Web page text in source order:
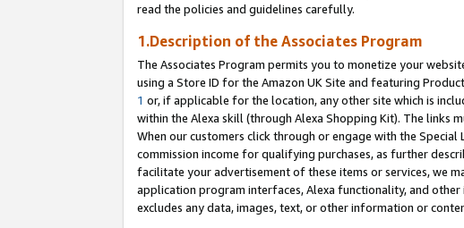
read the policies and guidelines carefully.
1.Description of the Associates Program
The Associates Program permits you to monetize your
using a Store ID for the Amazon UK Site and featuring
1 or, if applicable for the location, any other site which is
within the Alexa skill (through Alexa Shopping Kit). The links
When our customers click through or engage with the
commission income for qualifying purchases, as further
facilitate your advertisement of these items or services, we
application program interfaces, Alexa functionality, and
excludes any data, images, text, or other information or